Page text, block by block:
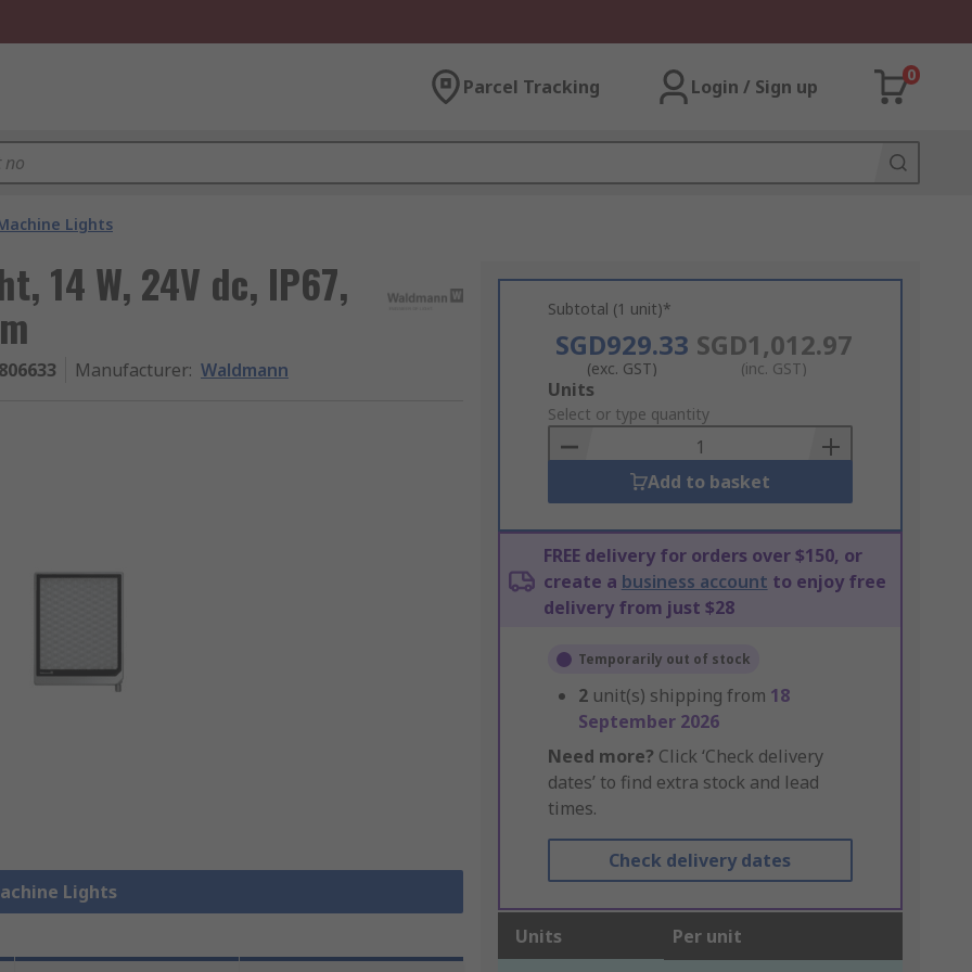
Parcel Tracking Login / Sign up
0
Lights
14 W, 24V dc, IP67,
Manufacturer: Waldmann
Lights
Subtotal (1 unit)*
SGD929.33
(exc. GST)
SGD1,012.97
(inc. GST)
Add
to
Basket
Units
Select or type quantity
Add to basket
FREE delivery for orders over $150, or
create a business account to enjoy free
delivery from just $28
Temporarily out of stock
2 unit(s) shipping from 18
September 2026
Need more? Click ‘Check delivery
dates’ to find extra stock and lead
times.
Check delivery dates
Units Per unit